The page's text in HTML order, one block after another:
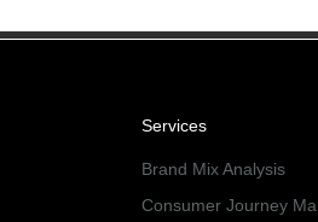
Services
Brand Mix Analysis
Consumer Journey